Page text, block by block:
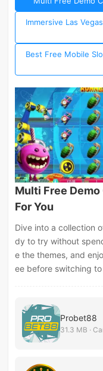
Immersive Las
Best Free Mobile
Multi Free
For You
Dive into a collection
dy to try without
e the themes, and
ee before switching
Probet88
31.3 MB ·